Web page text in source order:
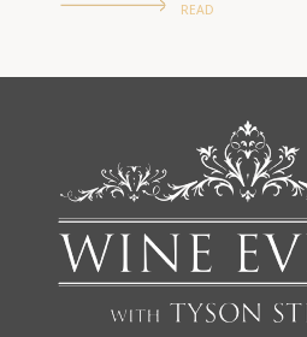
READ